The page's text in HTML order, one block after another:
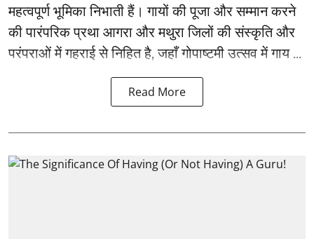
महत्वपूर्ण भूमिका निभाती हैं। गायों की पूजा और सम्मान करने
की पारंपरिक प्रथा आगरा और मथुरा जिलों की संस्कृति और
परंपराओं में गहराई से निहित है, जहाँ गोपाष्टमी उत्सव में गाय ...
Read More